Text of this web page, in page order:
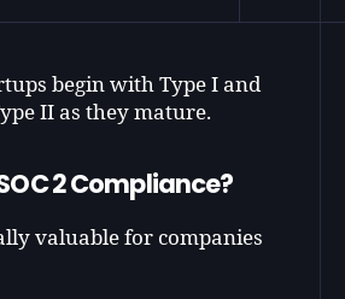
begin with Type I and
II as they mature.
2 Compliance?
valuable for companies